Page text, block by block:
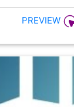
PREVIEW